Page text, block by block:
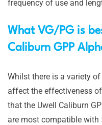
frequency of use and
What VG/PG is
Caliburn GPP
Whilst there is a variety
affect the effectiveness
that the Uwell Caliburn
are most compatible with